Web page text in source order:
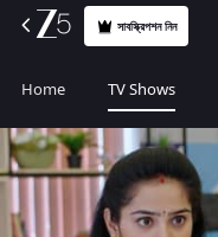
সাবস্ক্রিপশন নিন
Home TV Shows